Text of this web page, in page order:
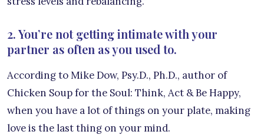
2. You’re not getting intimate with your
partner as often as you used to.
According to Mike Dow, Psy.D., Ph.D., author of
Chicken Soup for the Soul: Think, Act & Be Happy,
when you have a lot of things on your plate, making
love is the last thing on your mind.